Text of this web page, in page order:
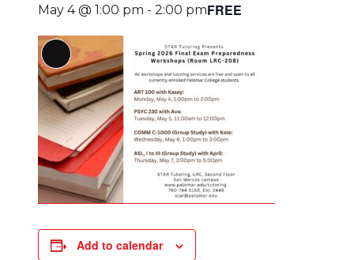
May 4 @ 1:00 pm - 2:00 pmFREE
Long
Description
Add to calendar